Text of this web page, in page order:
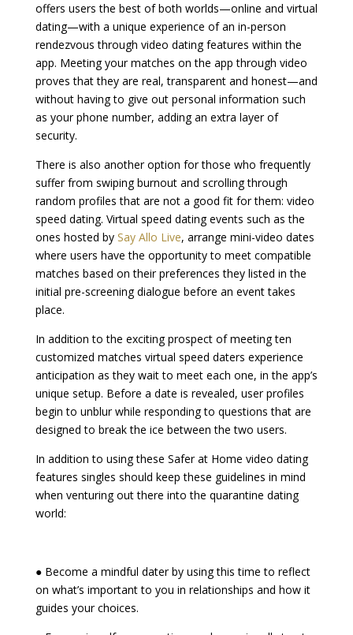
offers users the best of both worlds—online and virtual
dating—with a unique experience of an in-person
rendezvous through video dating features within the
app. Meeting your matches on the app through video
proves that they are real, transparent and honest—and
without having to give out personal information such
as your phone number, adding an extra layer of
security.
There is also another option for those who frequently
suffer from swiping burnout and scrolling through
random profiles that are not a good fit for them: video
speed dating. Virtual speed dating events such as the
ones hosted by Say Allo Live, arrange mini-video dates
where users have the opportunity to meet compatible
matches based on their preferences they listed in the
initial pre-screening dialogue before an event takes
place.
In addition to the exciting prospect of meeting ten
customized matches virtual speed daters experience
anticipation as they wait to meet each one, in the app’s
unique setup. Before a date is revealed, user profiles
begin to unblur while responding to questions that are
designed to break the ice between the two users.
In addition to using these Safer at Home video dating
features singles should keep these guidelines in mind
when venturing out there into the quarantine dating
world:
● Become a mindful dater by using this time to reflect
on what’s important to you in relationships and how it
guides your choices.